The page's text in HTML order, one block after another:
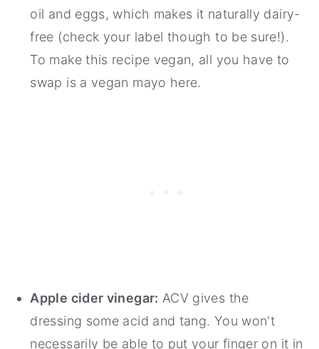
oil and eggs, which makes it naturally dairy-
free (check your label though to be sure!).
To make this recipe vegan, all you have to
swap is a vegan mayo here.
Apple cider vinegar: ACV gives the
dressing some acid and tang. You won't
necessarily be able to put your finger on it in